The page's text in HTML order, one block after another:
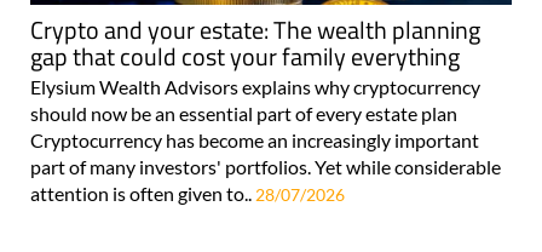
Crypto and your estate: The wealth planning
gap that could cost your family everything
Elysium Wealth Advisors explains why cryptocurrency
should now be an essential part of every estate plan
Cryptocurrency has become an increasingly important
part of many investors' portfolios. Yet while considerable
attention is often given to.. 28/07/2026